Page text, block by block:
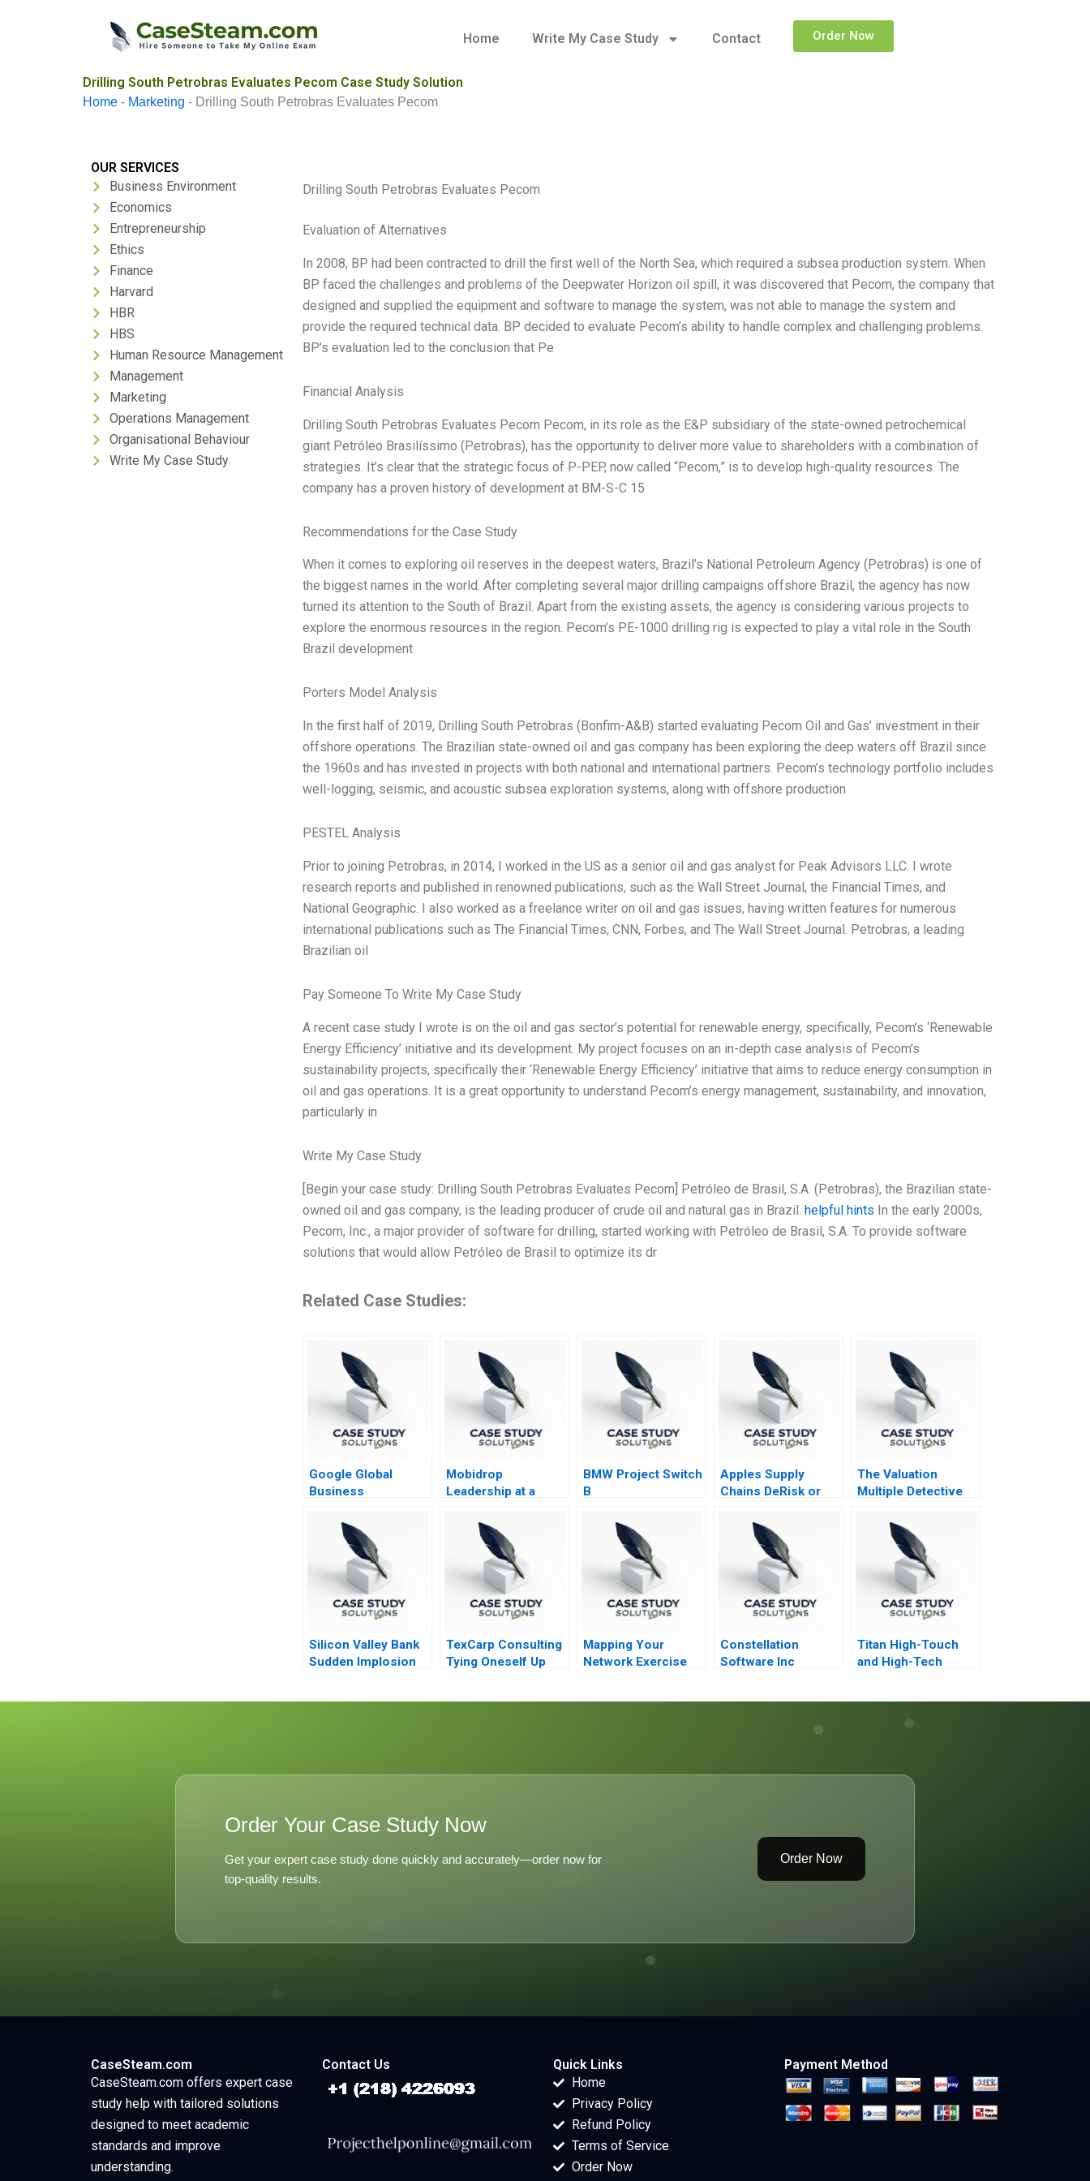
Home Write My Case Study Contact Order Now
Drilling South Petrobras Evaluates Pecom Case Study Solution
Home - Marketing - Drilling South Petrobras Evaluates Pecom
OUR SERVICES
Business Environment
Economics
Entrepreneurship
Ethics
Finance
Harvard
HBR
HBS
Human Resource Management
Management
Marketing
Operations Management
Organisational Behaviour
Write My Case Study
Drilling South Petrobras Evaluates Pecom
Evaluation of Alternatives
In 2008, BP had been contracted to drill the first well of the North Sea, which required a subsea production system. When
BP faced the challenges and problems of the Deepwater Horizon oil spill, it was discovered that Pecom, the company that
designed and supplied the equipment and software to manage the system, was not able to manage the system and
provide the required technical data. BP decided to evaluate Pecom’s ability to handle complex and challenging problems.
BP’s evaluation led to the conclusion that Pe
Financial Analysis
Drilling South Petrobras Evaluates Pecom Pecom, in its role as the E&P subsidiary of the state-owned petrochemical
giant Petróleo Brasilíssimo (Petrobras), has the opportunity to deliver more value to shareholders with a combination of
strategies. It’s clear that the strategic focus of P-PEP, now called “Pecom,” is to develop high-quality resources. The
company has a proven history of development at BM-S-C 15
Recommendations for the Case Study
When it comes to exploring oil reserves in the deepest waters, Brazil’s National Petroleum Agency (Petrobras) is one of
the biggest names in the world. After completing several major drilling campaigns offshore Brazil, the agency has now
turned its attention to the South of Brazil. Apart from the existing assets, the agency is considering various projects to
explore the enormous resources in the region. Pecom’s PE-1000 drilling rig is expected to play a vital role in the South
Brazil development
Porters Model Analysis
In the first half of 2019, Drilling South Petrobras (Bonfim-A&B) started evaluating Pecom Oil and Gas’ investment in their
offshore operations. The Brazilian state-owned oil and gas company has been exploring the deep waters off Brazil since
the 1960s and has invested in projects with both national and international partners. Pecom’s technology portfolio includes
well-logging, seismic, and acoustic subsea exploration systems, along with offshore production
PESTEL Analysis
Prior to joining Petrobras, in 2014, I worked in the US as a senior oil and gas analyst for Peak Advisors LLC. I wrote
research reports and published in renowned publications, such as the Wall Street Journal, the Financial Times, and
National Geographic. I also worked as a freelance writer on oil and gas issues, having written features for numerous
international publications such as The Financial Times, CNN, Forbes, and The Wall Street Journal. Petrobras, a leading
Brazilian oil
Pay Someone To Write My Case Study
A recent case study I wrote is on the oil and gas sector’s potential for renewable energy, specifically, Pecom’s ‘Renewable
Energy Efficiency’ initiative and its development. My project focuses on an in-depth case analysis of Pecom’s
sustainability projects, specifically their ‘Renewable Energy Efficiency’ initiative that aims to reduce energy consumption in
oil and gas operations. It is a great opportunity to understand Pecom’s energy management, sustainability, and innovation,
particularly in
Write My Case Study
[Begin your case study: Drilling South Petrobras Evaluates Pecom] Petróleo de Brasil, S.A. (Petrobras), the Brazilian state-
owned oil and gas company, is the leading producer of crude oil and natural gas in Brazil. helpful hints In the early 2000s,
Pecom, Inc., a major provider of software for drilling, started working with Petróleo de Brasil, S.A. To provide software
solutions that would allow Petróleo de Brasil to optimize its dr
Related Case Studies:
Google Global
Business
Mobidrop
Leadership at a
BMW Project Switch
B
Apples Supply
Chains DeRisk or
The Valuation
Multiple Detective
Silicon Valley Bank
Sudden Implosion
TexCarp Consulting
Tying Oneself Up
Mapping Your
Network Exercise
Constellation
Software Inc
Titan High-Touch
and High-Tech
Order Your Case Study Now
Get your expert case study done quickly and accurately—order now for
top-quality results.
Order Now
CaseSteam.com
CaseSteam.com offers expert case
study help with tailored solutions
designed to meet academic
standards and improve
understanding.
Contact Us
Quick Links
Home
Privacy Policy
Refund Policy
Terms of Service
Order Now
Payment Method